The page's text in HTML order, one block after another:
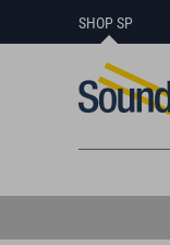
SHOP SP